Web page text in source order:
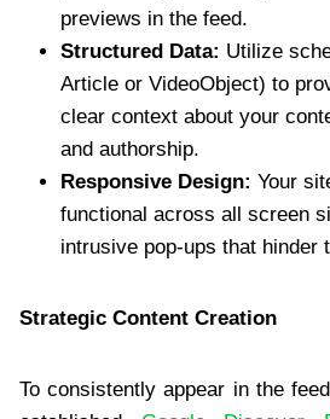
previews in the feed.
Structured Data: Utilize
Article or VideoObject) to
clear context about your
and authorship.
Responsive Design: Your
functional across all screen
intrusive pop-ups that hinder
Strategic Content Creation
To consistently appear in the